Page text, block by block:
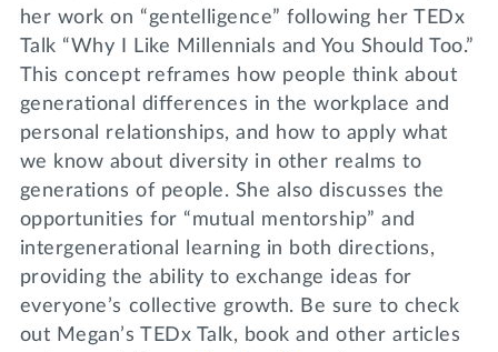
her work on “gentelligence” following her TEDx
Talk “Why I Like Millennials and You Should Too.”
This concept reframes how people think about
generational differences in the workplace and
personal relationships, and how to apply what
we know about diversity in other realms to
generations of people. She also discusses the
opportunities for “mutual mentorship” and
intergenerational learning in both directions,
providing the ability to exchange ideas for
everyone’s collective growth. Be sure to check
out Megan’s TEDx Talk, book and other articles